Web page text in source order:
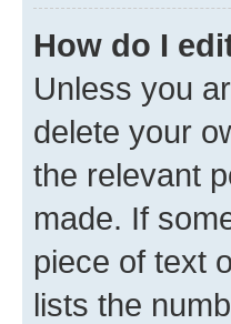
How do I
Unless you
delete your
the relevant
made. If
piece of text
lists the